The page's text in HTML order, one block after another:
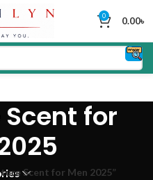
0 0.00৳
for
Scent for Men 2025”